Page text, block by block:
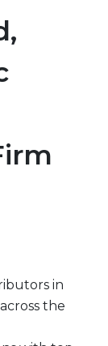
in
the